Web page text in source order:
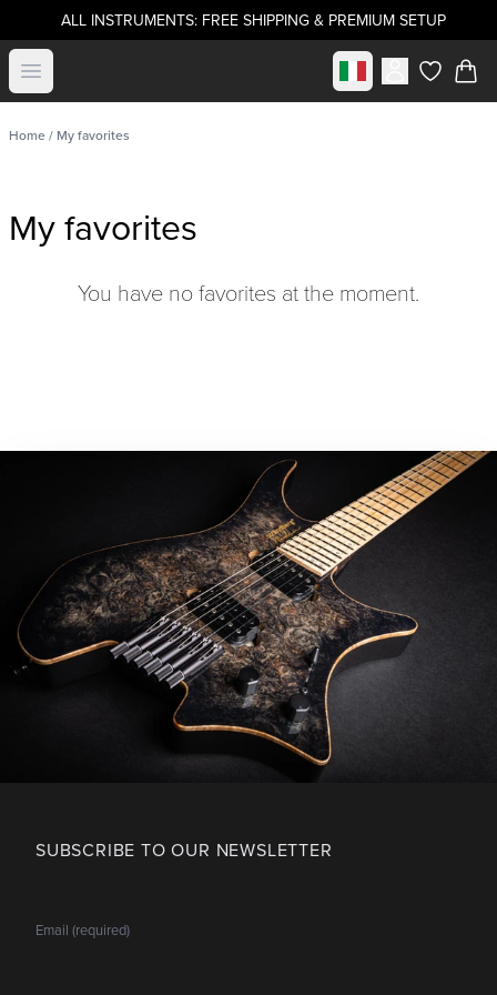
ALL INSTRUMENTS: FREE SHIPPING & PREMIUM SETUP
Open menu Select marketitems in
Home/ My favorites
My favorites
You have no favorites at the moment.
SUBSCRIBE TO OUR NEWSLETTER